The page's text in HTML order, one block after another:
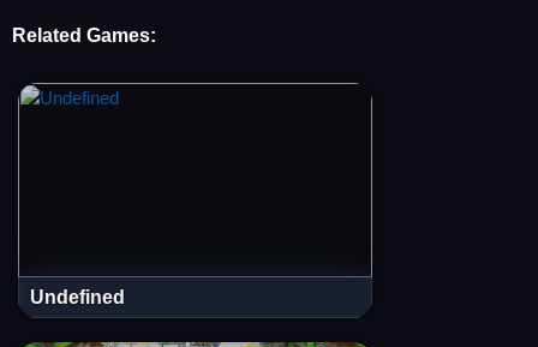
Related Games:
Undefined